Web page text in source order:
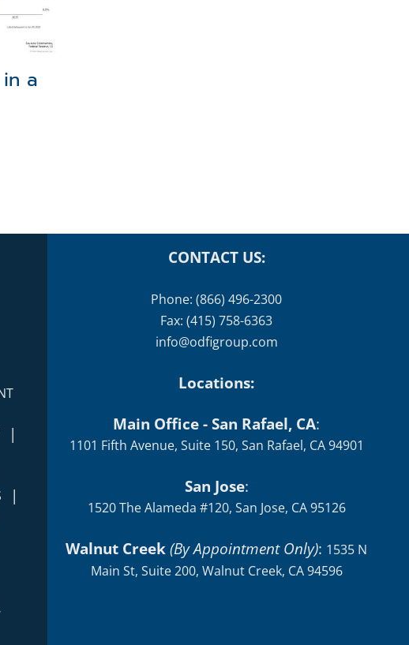
What Rising Real Yields
|
Fax: (415) 758-6363
info@odfigroup.com
Locations:
Main Office - San Rafael, CA
1101 Fifth Avenue, Suite 150, San Rafael, CA 94901
San Jose:
1520 The Alameda #120, San Jose, CA 95126
Walnut Creek (By Appointment Only):
Main St, Suite 200, Walnut Creek, CA 94596